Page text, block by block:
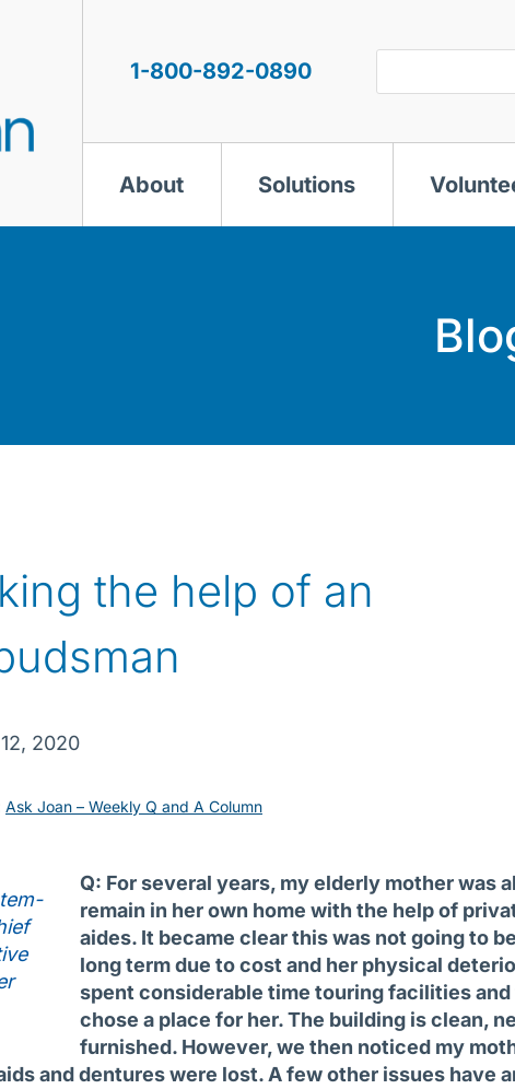
1-800-892-0890
About Solutions
the help of an
2020
Ask Joan – Weekly Q and A Column
Q: For several years, my elderly mother was
remain in her own home with the help of
aides. It became clear this was not going to
long term due to cost and her physical
spent considerable time touring facilities
chose a place for her. The building is clean,
furnished. However, we then noticed my
and dentures were lost. A few other issues have